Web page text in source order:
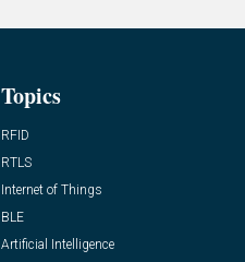
Topics
RFID
RTLS
Internet of Things
BLE
Artificial Intelligence